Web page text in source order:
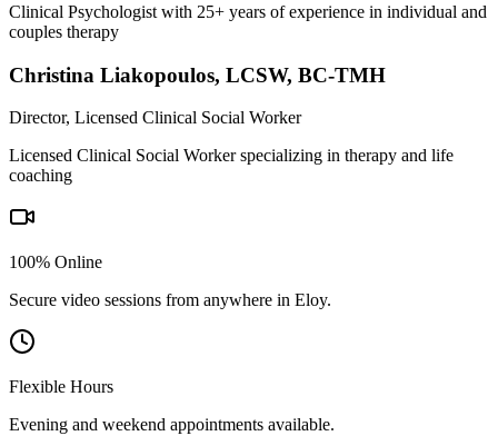
Clinical Psychologist with 25+ years of experience in individual and
couples therapy
Christina Liakopoulos, LCSW, BC-TMH
Director, Licensed Clinical Social Worker
Licensed Clinical Social Worker specializing in therapy and life
coaching
100% Online
Secure video sessions from anywhere in Eloy.
Flexible Hours
Evening and weekend appointments available.